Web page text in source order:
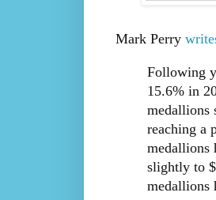
Mark Perry
Following
15.6% in
medallions
reaching a
medallions
slightly to
medallions